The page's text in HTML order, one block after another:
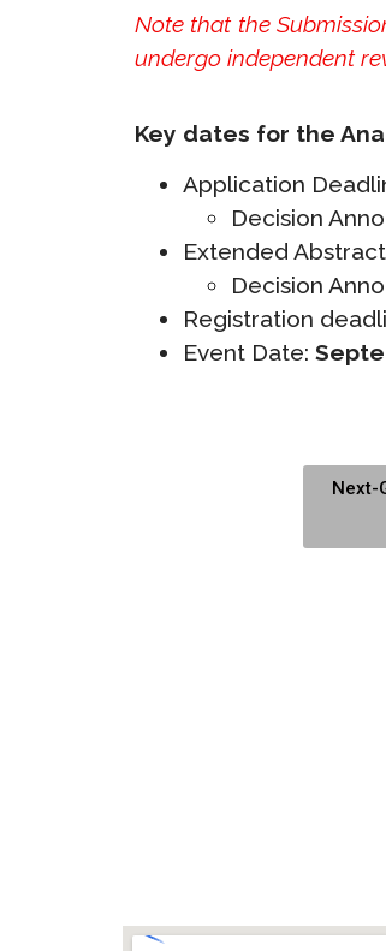
Note that the
undergo independent
Key dates for the
Application
Decision
Extended
Decision
Registration
Event Date:
Next-